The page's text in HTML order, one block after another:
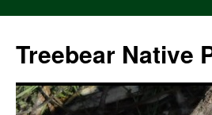
Treebear Native